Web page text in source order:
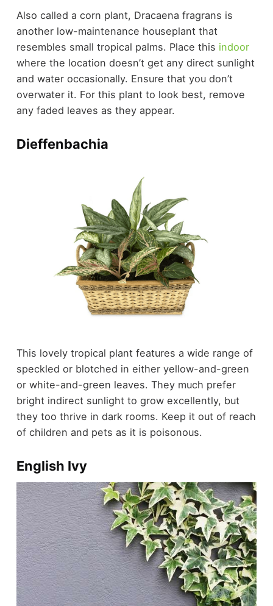
Also called a corn plant, Dracaena fragrans is
another low-maintenance houseplant that
resembles small tropical palms. Place this indoor
where the location doesn’t get any direct sunlight
and water occasionally. Ensure that you don’t
overwater it. For this plant to look best, remove
any faded leaves as they appear.
Dieffenbachia
This lovely tropical plant features a wide range of
speckled or blotched in either yellow-and-green
or white-and-green leaves. They much prefer
bright indirect sunlight to grow excellently, but
they too thrive in dark rooms. Keep it out of reach
of children and pets as it is poisonous.
English Ivy